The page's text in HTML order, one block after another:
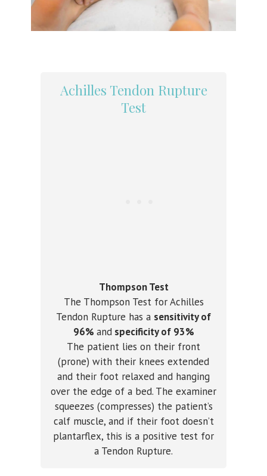
Achilles Tendon Rupture
Test
Thompson Test
The Thompson Test for Achilles
Tendon Rupture has a sensitivity of
96% andspecificity of 93%
The patient lies on their front
(prone) with their knees extended
and their foot relaxed and hanging
over the edge of a bed. The examiner
squeezes (compresses) the patient’s
calf muscle, and if their foot doesn’t
plantarflex, this is a positive test for
a Tendon Rupture.